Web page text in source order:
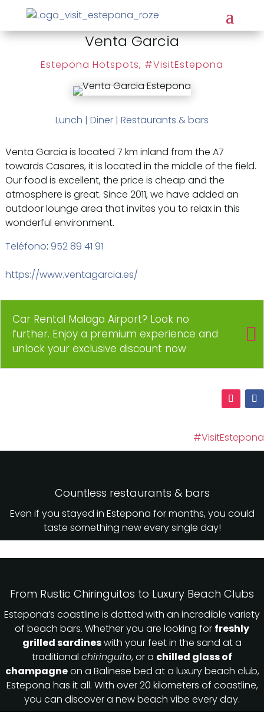
Venta Garcia
Estepona Hotspots, #VisitEstepona
Lunch | Diner | Restaurants & bars
Venta Garcia is located 7 km inland from the A7
towards Casares, it is located in the middle of the field.
Our food is excellent, the price is cheap and the
atmosphere is great. Since 2011, we have added an
outdoor lounge area that invites you to relax in this
wonderful environment.
Teléfono: 952 89 41 91
https://www.ventagarcia.es/
Car Rental Malaga Airport? Look no
further. Enjoy a premium experience and
unlock your exclusive discount now
#VisitEstepona
Countless restaurants & bars
Even if you stayed in Estepona for months, you could
taste something new every single day!
From Rustic Chiringuitos to Luxury Beach Clubs
Estepona’s coastline is dotted with an incredible variety
of beach bars. Whether you are looking for freshly
grilled sardineswith your feet in the sand at a
traditional chiringuito, or a chilled glass of
champagneon a Balinese bed at a luxury beach club,
Estepona has it all. With over 20 kilometers of coastline,
you can discover a new beach vibe every day.